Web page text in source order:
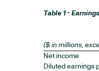
Table 1 -
($ in millions,
Net income
Diluted earnings